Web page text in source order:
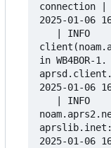
connection |
2025-01-06
| INFO
in WB4BOR-
2025-01-06
| INFO
2025-01-06